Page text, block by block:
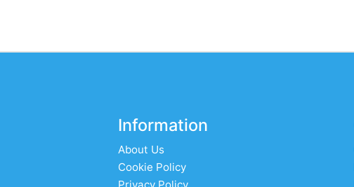
Information
About Us
Cookie Policy
Privacy Policy